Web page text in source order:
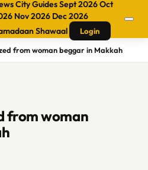
City GuidesSept 2026Oct
Nov 2026 Dec 2026
Shawaal
Login
from woman beggar in Makkah
from woman